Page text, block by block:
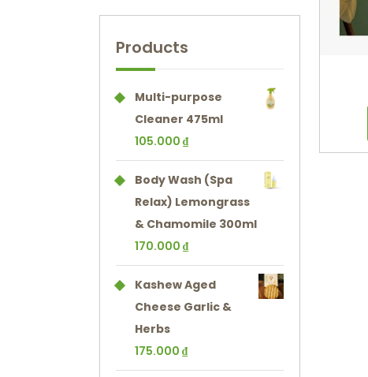
Products
Multi-purpose
Cleaner 475ml
105.000 ₫
Body Wash (Spa
Relax) Lemongrass
& Chamomile 300ml
170.000 ₫
Kashew Aged
Cheese Garlic &
Herbs
175.000 ₫